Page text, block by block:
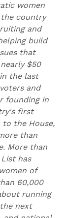
women
country
and
build
that
$50
the last
and
founding in
first
to the House,
than
More than
has
of
60,000
running
next